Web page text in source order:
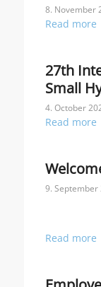
8. November
Read more
27th
Small
4. October
Read more
9. September
Read more